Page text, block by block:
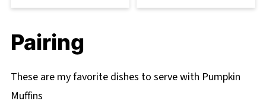
Pairing
These are my favorite dishes to serve with Pumpkin
Muffins